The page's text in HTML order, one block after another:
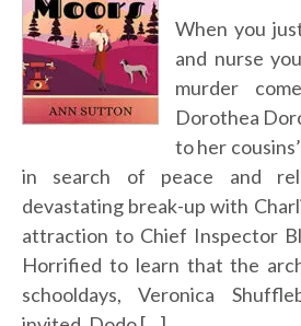
When you
and nurse
murder
Dorothea
to her
in search of peace and
devastating break-up with
attraction to Chief Inspector
Horrified to learn that the
schooldays, Veronica